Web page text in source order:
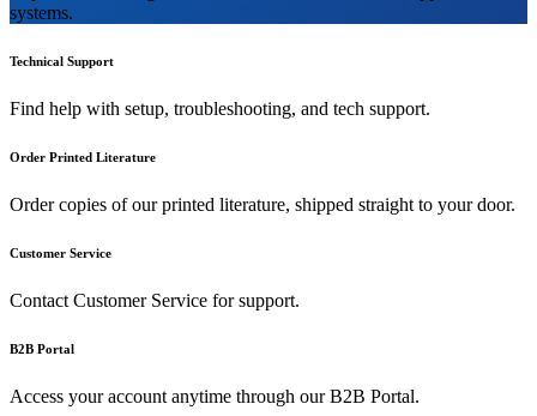
systems.
Technical Support
Find help with setup, troubleshooting, and tech support.
Order Printed Literature
Order copies of our printed literature, shipped straight to your door.
Customer Service
Contact Customer Service for support.
B2B Portal
Access your account anytime through our B2B Portal.